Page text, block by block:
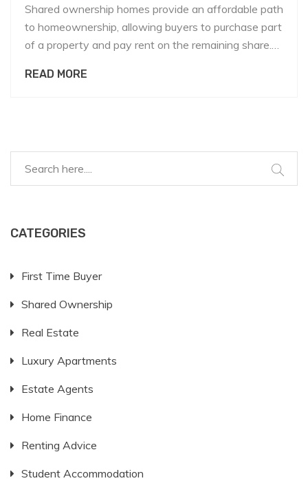
Shared ownership homes provide an affordable path
to homeownership, allowing buyers to purchase part
of a property and pay rent on the remaining share.
understanding the property's total value, the initial
article explores the process, offering insights and
tips to navigate shared ownership effectively.
READ MORE
CATEGORIES
First Time Buyer
Shared Ownership
Real Estate
Luxury Apartments
Estate Agents
Home Finance
Renting Advice
Student Accommodation